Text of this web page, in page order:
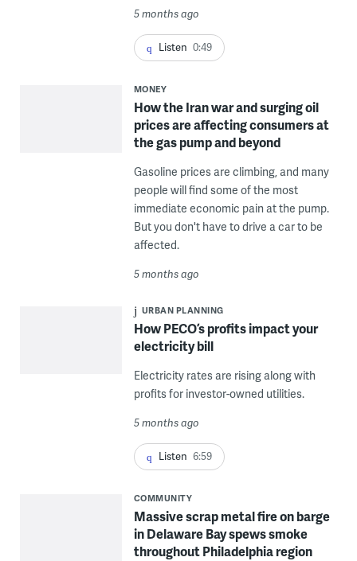
5 months ago
Listen 0:49
MONEY
How the Iran war and surging oil
prices are affecting consumers at
the gas pump and beyond
Gasoline prices are climbing, and many
people will find some of the most
immediate economic pain at the pump.
But you don't have to drive a car to be
affected.
5 months ago
URBAN PLANNING
How PECO’s profits impact your
electricity bill
Electricity rates are rising along with
profits for investor-owned utilities.
5 months ago
Listen 6:59
COMMUNITY
Massive scrap metal fire on barge
in Delaware Bay spews smoke
throughout Philadelphia region